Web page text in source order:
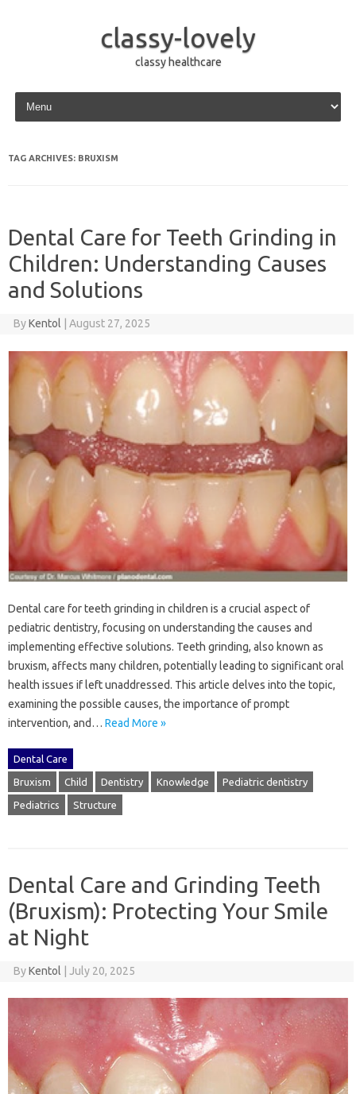
classy-lovely
classy healthcare
Skip to content
TAG ARCHIVES: BRUXISM
Dental Care for Teeth Grinding in
Children: Understanding Causes
and Solutions
ByKentol August 27, 2025
Dental‍ care for teeth grinding‌ in‍ children is a crucial‌ aspect of
pediatric‍ dentistry, focusing on‍ understanding the‌ causes‍ and
implementing‌ effective solutions. Teeth‌ grinding, also known as
bruxism, affects many‍ children, potentially‌ leading‍ to‌ significant oral
health‍ issues‌ if left‌ unaddressed. This‍ article delves into the‌ topic,
examining the‌ possible‍ causes, the importance of‌ prompt‍
intervention, and … Read More »
Dental Care
Bruxism Child Dentistry Knowledge Pediatric dentistry
Pediatrics Structure
Dental Care and Grinding Teeth
(Bruxism): Protecting Your Smile
at Night
ByKentol July 20, 2025